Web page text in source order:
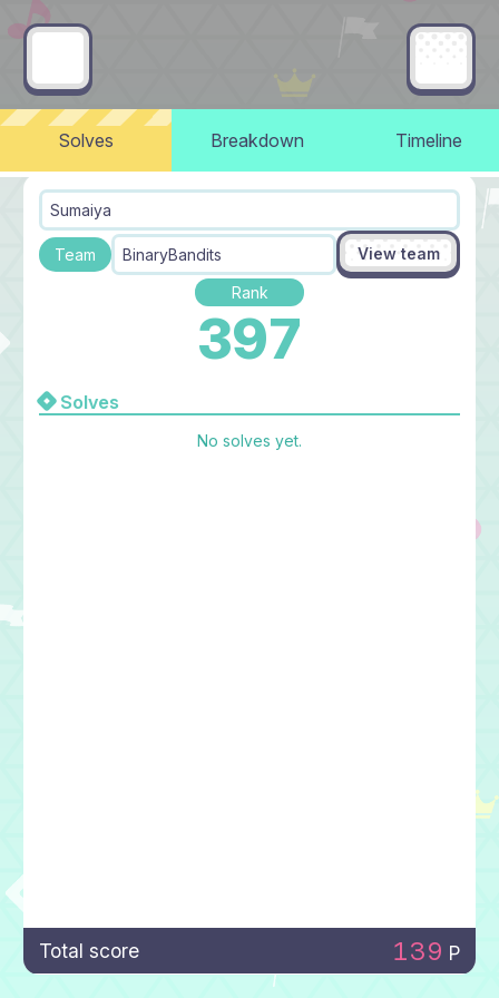
Solves Breakdown Timeline
Sumaiya
Team BinaryBandits View team
Rank
397
Solves
No solves yet.
Total score 139 P